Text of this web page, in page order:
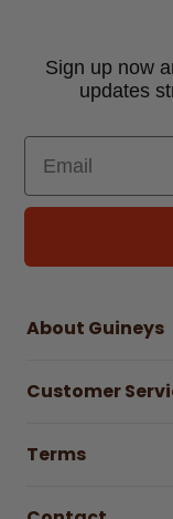
Sign up now
updates
Email
About Guineys
Careers
Customer
Find a store & hours
Terms